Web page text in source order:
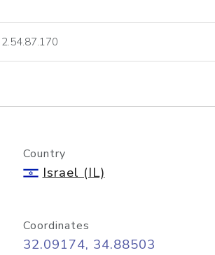
lookup
Country
Israel (IL)
Coordinates
32.09174, 34.88503